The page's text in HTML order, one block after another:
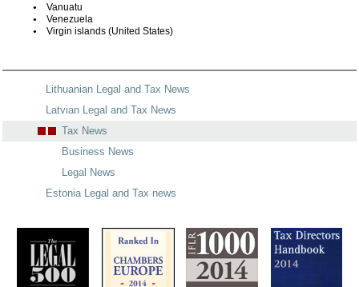
Vanuatu
Venezuela
Virgin islands (United States)
Lithuanian Legal and Tax News
Latvian Legal and Tax News
Tax News
Business News
Legal News
Estonia Legal and Tax news